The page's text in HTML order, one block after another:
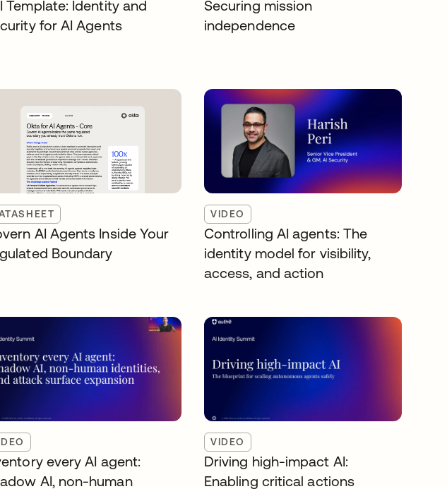
Template: Identity and
for AI Agents
Securing mission
independence
AI Agents Inside Your
Boundary
VIDEO
Controlling AI agents: The
identity model for visibility,
access, and action
every AI agent:
AI, non-human
VIDEO
Driving high-impact AI:
Enabling critical actions